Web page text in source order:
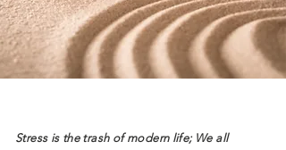
Stress is the trash of modern life; We all